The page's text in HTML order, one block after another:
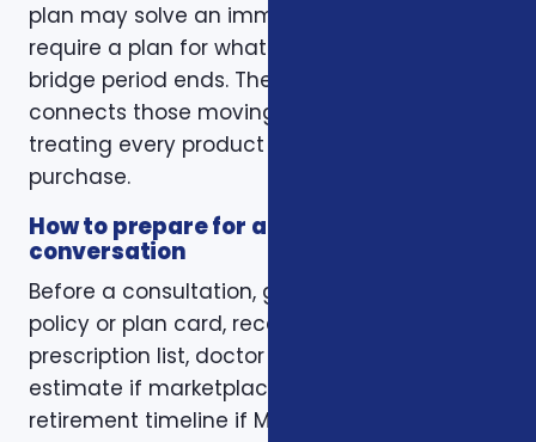
plan may solve an immediate gap but still
require a plan for what happens when the
bridge period ends. The right conversation
connects those moving pieces instead of
treating every product as a separate
purchase.
How to prepare for a better
conversation
Before a consultation, gather your current
policy or plan card, recent renewal notices,
prescription list, doctor list, household income
estimate if marketplace coverage is involved,
retirement timeline if Medicare is involved,